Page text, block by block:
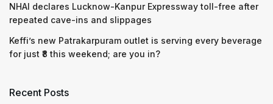
NHAI declares Lucknow-Kanpur Expressway toll-free after
repeated cave-ins and slippages
Keffi’s new Patrakarpuram outlet is serving every beverage
for just ₹8 this weekend; are you in?
Recent Posts